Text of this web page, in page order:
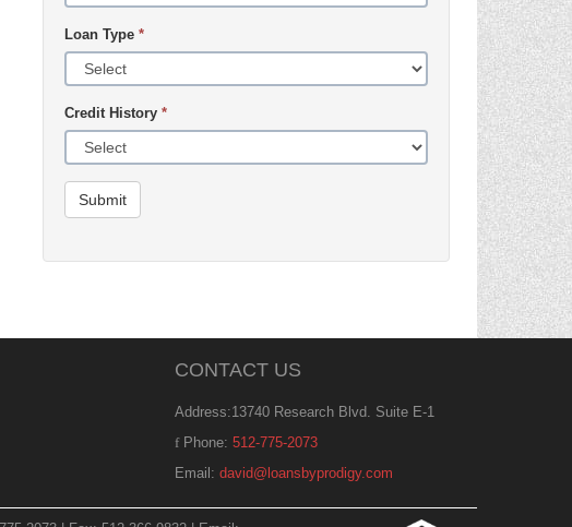
Loan Type *
Credit History *
Submit
CONTACT US
Address:13740 Research Blvd. Suite E-1
Phone: 512-775-2073
Email: david@loansbyprodigy.com